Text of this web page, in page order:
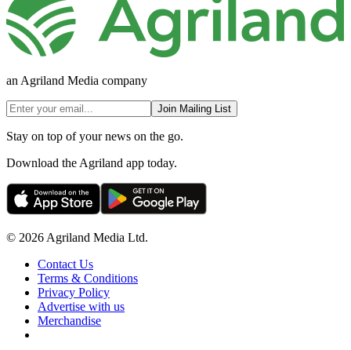
an Agriland Media company
Join Mailing List
Stay on top of your news on the go.
Download the Agriland app today.
© 2026 Agriland Media Ltd.
Contact Us
Terms & Conditions
Privacy Policy
Advertise with us
Merchandise